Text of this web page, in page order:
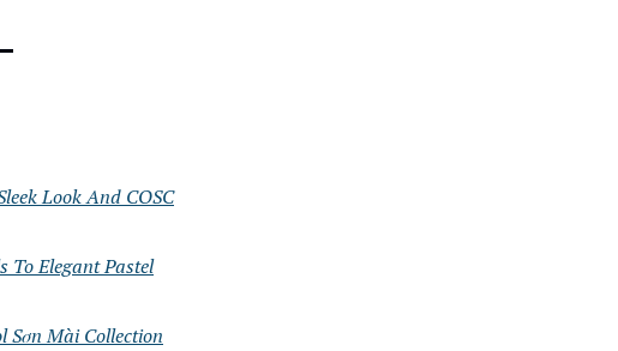
Look And COSC
To Elegant Pastel
Sơn Mài Collection